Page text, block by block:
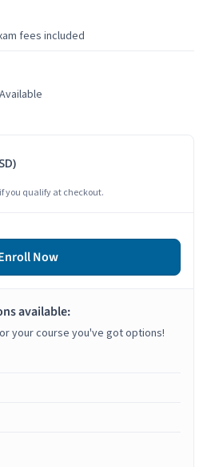
fees included
if you qualify at checkout.
Now
available:
your course you've got options!